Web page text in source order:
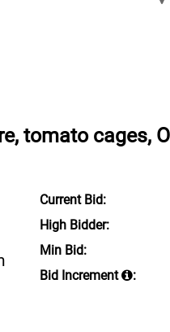
tomato cages,
Current Bid:
High Bidder:
Min Bid:
Bid Increment
: